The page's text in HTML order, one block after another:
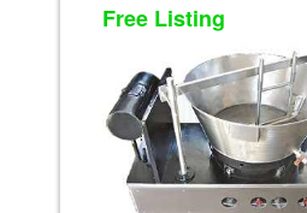
Free Listing